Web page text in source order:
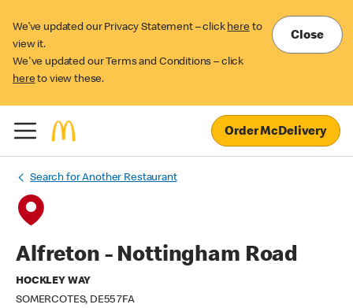
We’ve updated our Privacy Statement – click here to
view it.
We've updated our Terms and Conditions – click
here to view these.
Close
Order McDelivery
Search for Another Restaurant
Alfreton - Nottingham Road
HOCKLEY WAY
SOMERCOTES, DE55 7FA